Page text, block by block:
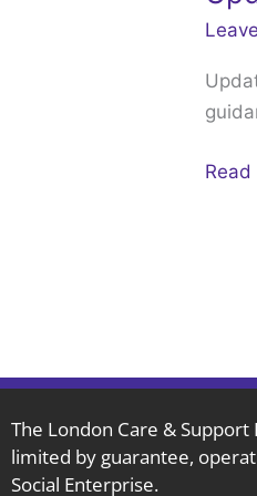
on
7th
Read
The London Care &
limited by guarantee,
Social Enterprise.